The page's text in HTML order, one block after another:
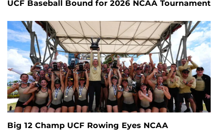
UCF Baseball Bound for 2026 NCAA Tournament
Big 12 Champ UCF Rowing Eyes NCAA